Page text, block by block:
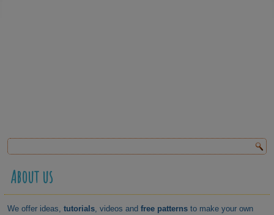
About us
We offer ideas,tutorials, videos andfree patterns to make your own